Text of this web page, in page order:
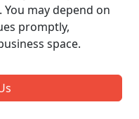
may depend on
promptly,
space.